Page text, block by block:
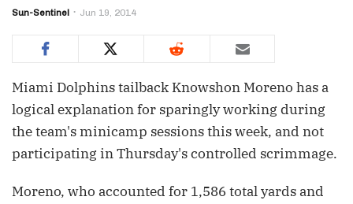
Sun-Sentinel Jun 19, 2014
Miami Dolphins tailback Knowshon Moreno has a
logical explanation for sparingly working during
the team's minicamp sessions this week, and not
participating in Thursday's controlled scrimmage.
Moreno, who accounted for 1,586 total yards and